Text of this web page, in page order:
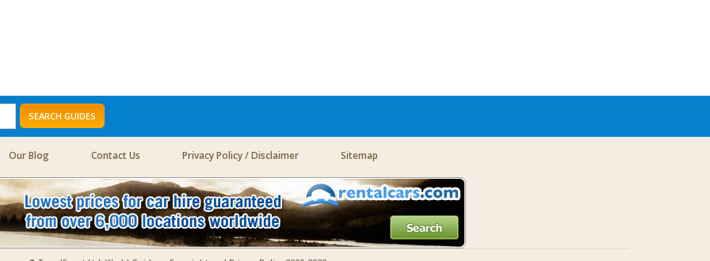
SEARCH GUIDES
Our Blog Contact Us Privacy Policy / Disclaimer Sitemap